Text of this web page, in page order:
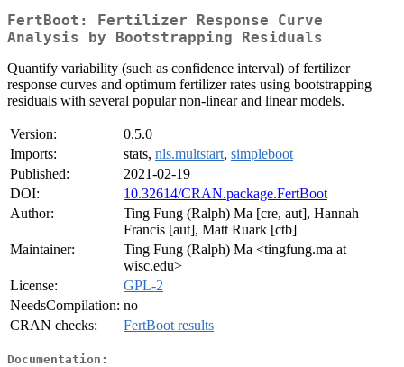
FertBoot: Fertilizer Response Curve
Analysis by Bootstrapping Residuals
Quantify variability (such as confidence interval) of fertilizer
response curves and optimum fertilizer rates using bootstrapping
residuals with several popular non-linear and linear models.
Version:
0.5.0
Imports:
stats, nls.multstart, simpleboot
Published:
2021-02-19
DOI:
10.32614/CRAN.package.FertBoot
Author:
Ting Fung (Ralph) Ma [cre, aut], Hannah
Francis [aut], Matt Ruark [ctb]
Maintainer:
Ting Fung (Ralph) Ma <tingfung.ma at
wisc.edu>
License:
GPL-2
NeedsCompilation: no
CRAN checks:
FertBoot results
Documentation: